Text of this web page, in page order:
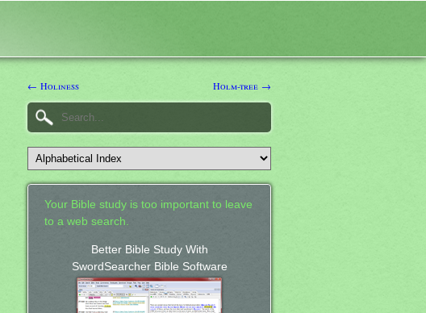
← Holiness Holm-tree →
Your Bible study is too important to leave
to a web search.
Better Bible Study With
SwordSearcher Bible Software